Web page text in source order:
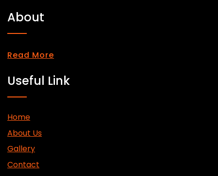
About
Read More
Useful Link
Home
About Us
Gallery
Contact